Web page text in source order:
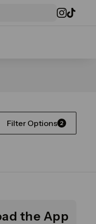
Filter Options 2
the App